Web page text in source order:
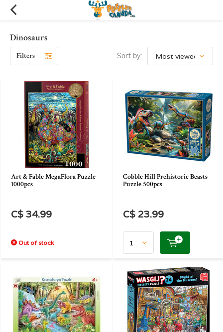
Dinosaurs
Filters Sort by:
Art & Fable MegaFlora Puzzle
1000pcs
C$ 34.99
Out of stock
Cobble Hill Prehistoric Beasts
Puzzle 500pcs
C$ 23.99